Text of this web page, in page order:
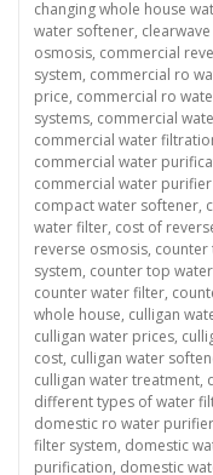
changing whole house
water softener,
osmosis, commercial
system, commercial ro
price, commercial ro
systems, commercial
commercial water
commercial water
commercial water
compact water softener,
water filter, cost of
reverse osmosis,
system, counter top
counter water filter,
whole house, culligan
culligan water prices,
cost, culligan water
culligan water treatment,
different types of water
domestic ro water purifier
filter system, domestic
purification, domestic